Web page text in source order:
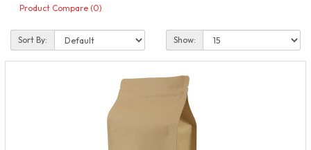
Product Compare (0)
Sort By: Show: